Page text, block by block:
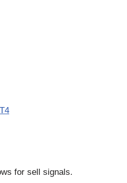
for sell signals.